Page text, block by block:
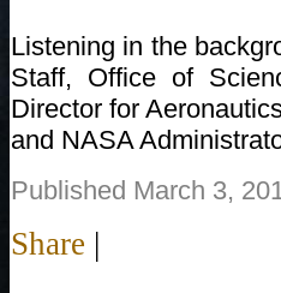
Listening in the
Staff, Office of
Director for
and NASA
Published March 3,
Share |